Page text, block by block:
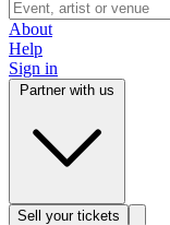
About
Help
Sign in
Sell your tickets